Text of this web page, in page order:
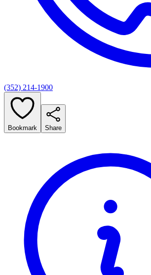
(352) 214-1900
Bookmark Share